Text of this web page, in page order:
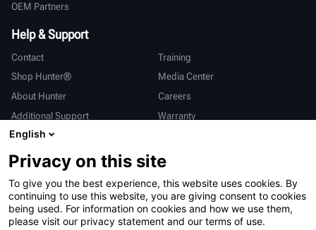
OEM Partners
Help & Support
Contact
Training
Shop Hunter®
Media Center
About Hunter
Careers
Additional Support
Warranty
International
Sales & Service
Deutsch
亨特中国
English
Privacy on this site
To give you the best experience, this website uses cookies. By
continuing to use this website, you are giving consent to cookies
being used. For information on cookies and how we use them,
please visit our privacy statement and our terms of use.